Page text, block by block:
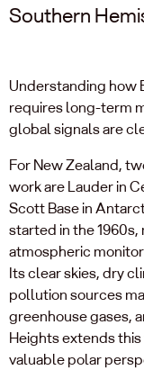
Southern
Understanding how
requires long-term
global signals are
For New Zealand,
work are Lauder in
Scott Base in
started in the
atmospheric
Its clear skies, dry
pollution sources
greenhouse gases,
Heights extends
valuable polar